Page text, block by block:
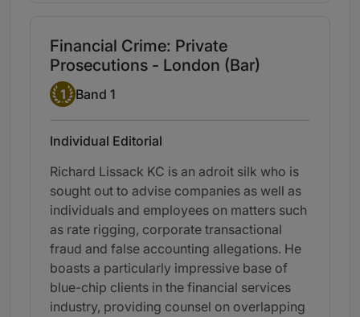
Financial Crime: Private
Prosecutions - London (Bar)
Band 1
1 Band 1
Individual Editorial
Richard Lissack KC is an adroit silk who is
sought out to advise companies as well as
individuals and employees on matters such
as rate rigging, corporate transactional
fraud and false accounting allegations. He
boasts a particularly impressive base of
blue-chip clients in the financial services
industry, providing counsel on overlapping